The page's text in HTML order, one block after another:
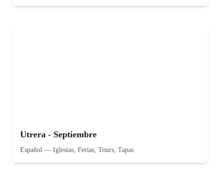
Utrera - Septiembre
Español — Iglesias, Ferias, Tours, Tapas